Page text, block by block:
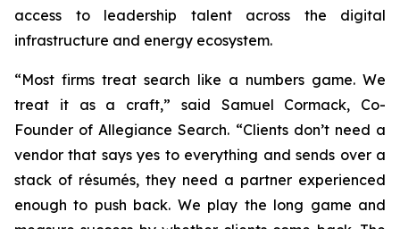
access to leadership talent across the digital
infrastructure and energy ecosystem.
“Most firms treat search like a numbers game. We
treat it as a craft,” said Samuel Cormack, Co-
Founder of Allegiance Search. “Clients don’t need a
vendor that says yes to everything and sends over a
stack of résumés, they need a partner experienced
enough to push back. We play the long game and